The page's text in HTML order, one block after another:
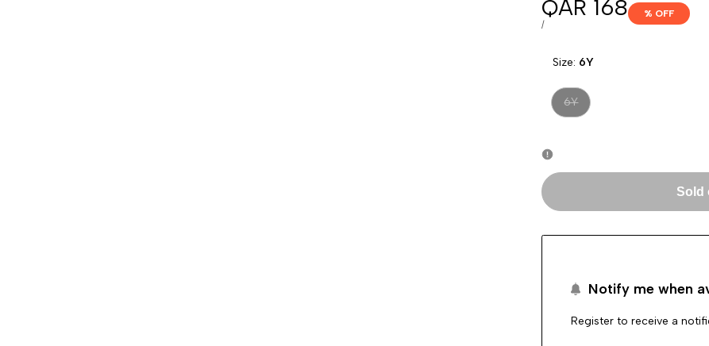
Sale
price
QAR 168
UNIT
/PER
% OFF
Size: 6Y
Variant
sold
6Y
Sold
Notify me when
Register to receive a